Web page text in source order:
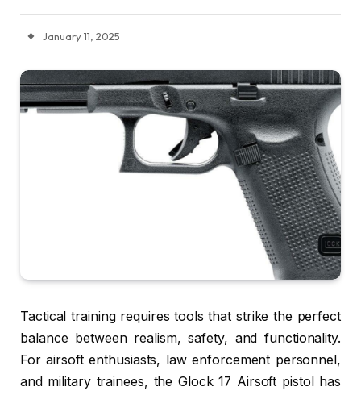
January 11, 2025
Tactical training requires tools that strike the perfect
balance between realism, safety, and functionality.
For airsoft enthusiasts, law enforcement personnel,
and military trainees, the Glock 17 Airsoft pistol has